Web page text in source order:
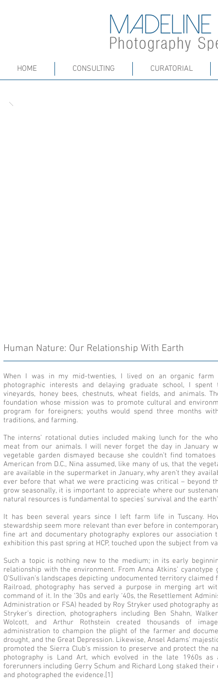
HOME CONSULTING CURATORIAL
Human Nature: Our Relationship With Earth
When I was in my mid-twenties, I lived on an organic farm
photographic interests and delaying graduate school, I
vineyards, honey bees, chestnuts, wheat fields, and animals.
foundation whose mission was to promote cultural and
program for foreigners; youths would spend three months
traditions, and farming.
The interns’ rotational duties included making lunch for the
meat from our animals. I will never forget the day in January
vegetable garden dismayed because she couldn’t find
American from D.C., Nina assumed, like many of us, that the
are available in the supermarket in January, why aren’t they
ever before that what we were practicing was critical – beyond
grow seasonally, it is important to appreciate where our
natural resources is fundamental to species’ survival and the
It has been several years since I left farm life in Tuscany.
stewardship seem more relevant than ever before in
fine art and documentary photography explores our
exhibition this past spring at HCP, touched upon the subject from
Such a topic is nothing new to the medium; in its early
relationship with the environment. From Anna Atkins’
O’Sullivan’s landscapes depicting undocumented territory
Railroad, photography has served a purpose in merging art
command of it. In the ‘30s and early ‘40s, the Resettlement
Administration or FSA) headed by Roy Stryker used photography
Stryker’s direction, photographers including Ben Shahn,
Wolcott, and Arthur Rothstein created thousands of
administration to champion the plight of the farmer and
drought, and the Great Depression. Likewise, Ansel Adams’
promoted the Sierra Club’s mission to preserve and protect the
photography is Land Art, which evolved in the late 1960s
forerunners including Gerry Schum and Richard Long staked
and photographed the evidence.[1]